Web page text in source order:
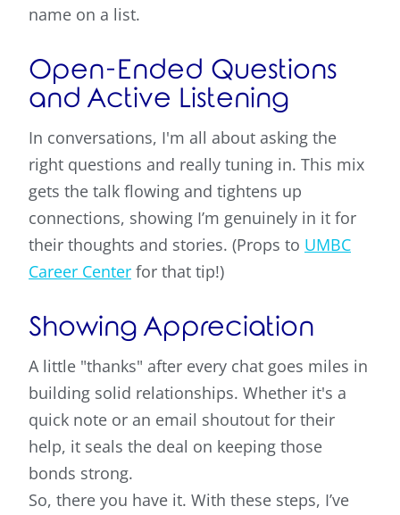
name on a list.
Open-Ended Questions
and Active Listening
In conversations, I'm all about asking the
right questions and really tuning in. This mix
gets the talk flowing and tightens up
connections, showing I’m genuinely in it for
their thoughts and stories. (Props to UMBC
Career Center for that tip!)
Showing Appreciation
A little "thanks" after every chat goes miles in
building solid relationships. Whether it's a
quick note or an email shoutout for their
help, it seals the deal on keeping those
bonds strong.
So, there you have it. With these steps, I’ve